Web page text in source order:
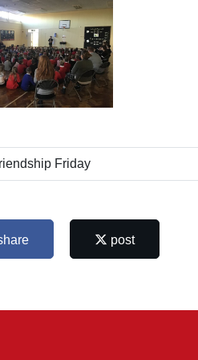
Friday
post